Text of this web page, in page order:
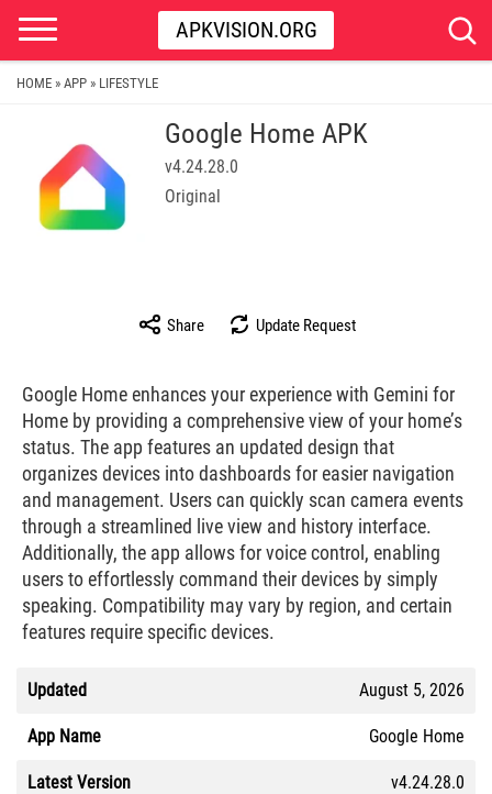
APKVISION.ORG
HOME » APP » LIFESTYLE
Google Home APK
v4.24.28.0
Original
Share Update Request
Google Home enhances your experience with Gemini for
Home by providing a comprehensive view of your home’s
status. The app features an updated design that
organizes devices into dashboards for easier navigation
and management. Users can quickly scan camera events
through a streamlined live view and history interface.
Additionally, the app allows for voice control, enabling
users to effortlessly command their devices by simply
speaking. Compatibility may vary by region, and certain
features require specific devices.
Updated August 5, 2026
App Name Google Home
Latest Version v4.24.28.0